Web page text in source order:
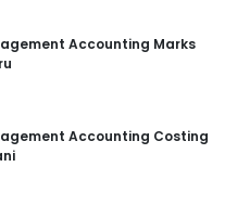
Accounting Marks
Accounting Costing